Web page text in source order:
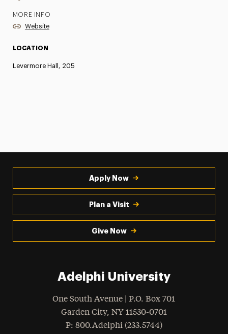
MORE INFO
Website
LOCATION
Levermore Hall, 205
Apply Now
Plan a Visit
Give Now
Adelphi University
One South Avenue | P.O. Box 701
Garden City, NY 11530-0701
Phone
: 800.Adelphi (233.5744)